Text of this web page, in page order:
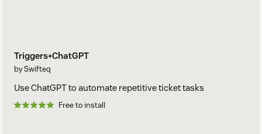
Triggers+ChatGPT
by Swifteq
Use ChatGPT to automate repetitive ticket tasks
Free to install